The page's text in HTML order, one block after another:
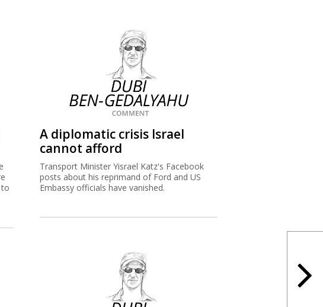
A diplomatic crisis Israel
cannot afford
Transport Minister Yisrael Katz's Facebook
posts about his reprimand of Ford and US
Embassy officials have vanished.